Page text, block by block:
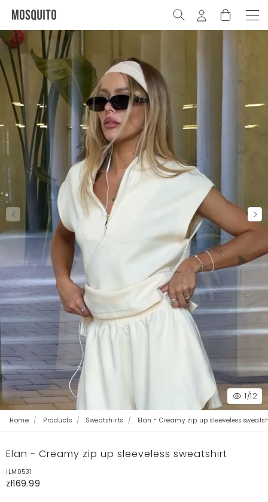
1/12
Home Products Sweatshirts Elan - Creamy zip up sleeveless
Elan - Creamy zip up sleeveless sweatshirt
ILM0531
zł169.99